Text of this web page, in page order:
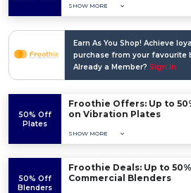
SHOW MORE
Earn As You Shop! Achieve
purchase from your favourite
Already a Member? Sign In
50% Off
Plates
Froothie Offers: Up to
on Vibration Plates
SHOW MORE
50% Off
Blenders
Froothie Deals: Up to
Commercial Blenders